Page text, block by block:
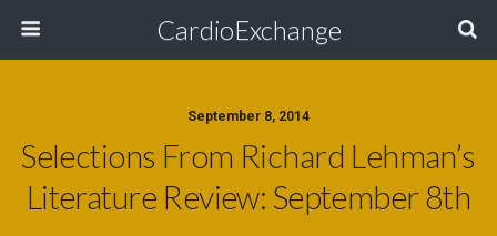
CardioExchange
September 8, 2014
Selections From Richard Lehman’s
Literature Review: September 8th